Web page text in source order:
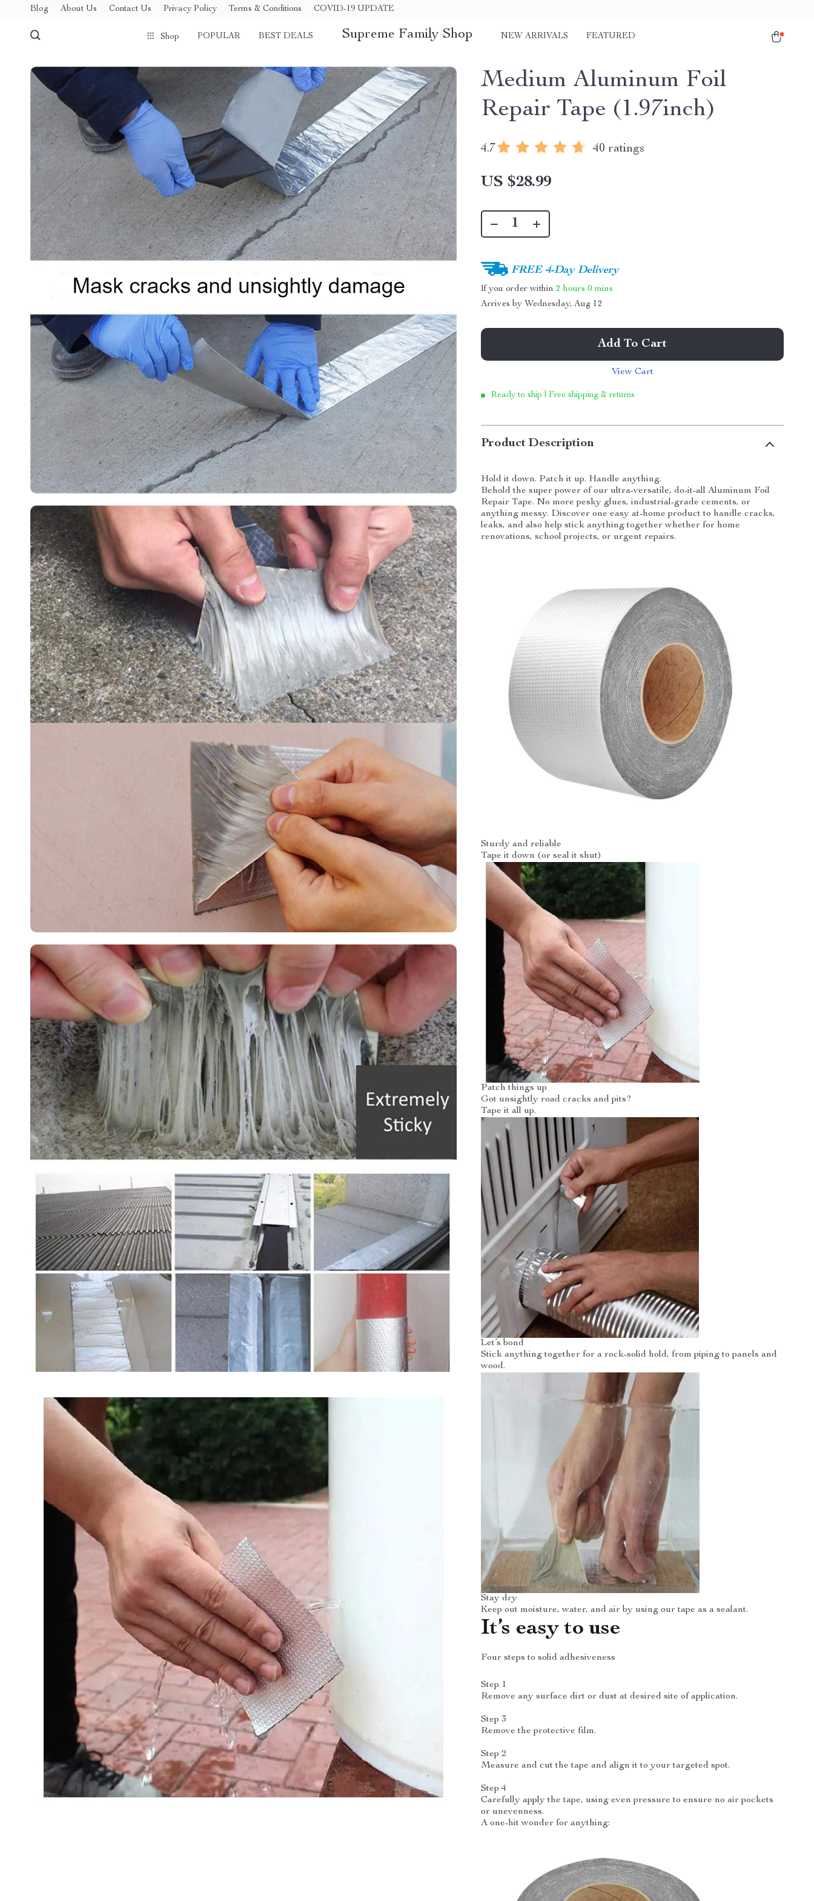
Blog About Us Contact Us Privacy Policy Terms & Conditions COVID-19 UPDATE
Shop POPULAR BEST DEALS Supreme Family Shop NEW ARRIVALS FEATURED
Medium Aluminum Foil
Repair Tape (1.97inch)
4.7 40 ratings
US $28.99
FREE 4-Day Delivery
If you order within2 hours 0 mins
Arrives by Wednesday, Aug 12
Add To Cart
View Cart
Ready to ship | Free shipping & returns
Product Description
Hold it down. Patch it up. Handle anything.
Behold the super power of our ultra-versatile, do-it-all Aluminum Foil
Repair Tape. No more pesky glues, industrial-grade cements, or
anything messy. Discover one easy at-home product to handle cracks,
leaks, and also help stick anything together whether for home
renovations, school projects, or urgent repairs.
Sturdy and reliable
Tape it down (or seal it shut)
Patch things up
Got unsightly road cracks and pits?
Tape it all up.
Let’s bond
Stick anything together for a rock-solid hold, from piping to panels and
wood.
Stay dry
Keep out moisture, water, and air by using our tape as a sealant.
It’s easy to use
Four steps to solid adhesiveness
Step 1
Remove any surface dirt or dust at desired site of application.
Step 3
Remove the protective film.
Step 2
Measure and cut the tape and align it to your targeted spot.
Step 4
Carefully apply the tape, using even pressure to ensure no air pockets
or unevenness.
A one-hit wonder for anything: